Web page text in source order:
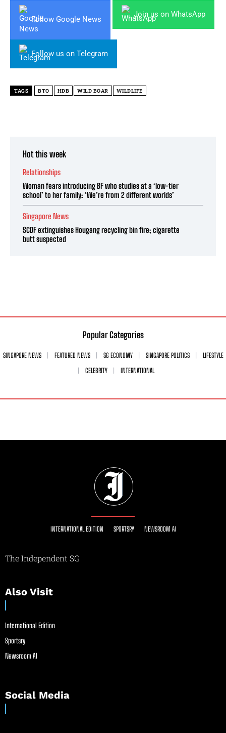
Follow Google News
Join us on WhatsApp
Follow us on Telegram
TAGS BTO HDB WILD BOAR WILDLIFE
Hot this week
Relationships
Woman fears introducing BF who studies at a ‘low-tier
school’ to her family: ‘We’re from 2 different worlds’
Singapore News
SCDF extinguishes Hougang recycling bin fire; cigarette
butt suspected
Popular Categories
SINGAPORE NEWS FEATURED NEWS SG ECONOMY SINGAPORE POLITICS
LIFESTYLE
CELEBRITY
INTERNATIONAL
INTERNATIONAL EDITION SPORTSRY NEWSROOM AI
The Independent SG
Also Visit
International Edition
Sportsry
Newsroom AI
Social Media